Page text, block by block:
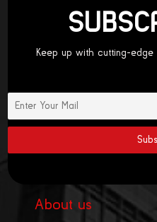
Keep up with cutting-edge
About us